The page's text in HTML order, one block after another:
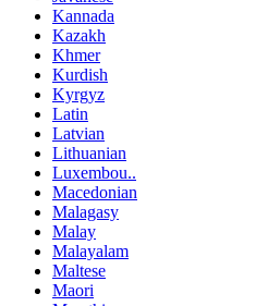
Kannada
Kazakh
Khmer
Kurdish
Kyrgyz
Latin
Latvian
Lithuanian
Luxembou..
Macedonian
Malagasy
Malay
Malayalam
Maltese
Maori